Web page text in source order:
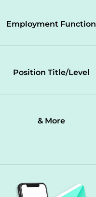
Employment Function
Position Title/Level
& More